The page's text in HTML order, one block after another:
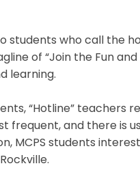
students who call the
of “Join the Fun and
learning.
“Hotline” teachers
frequent, and there is
MCPS students